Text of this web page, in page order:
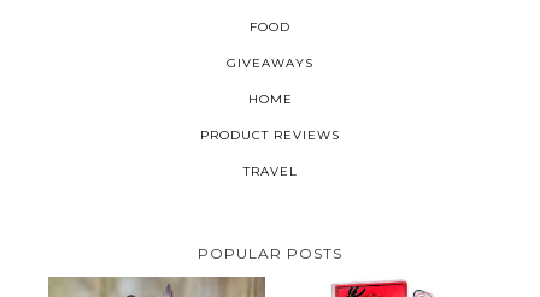
FOOD
GIVEAWAYS
HOME
PRODUCT REVIEWS
TRAVEL
POPULAR POSTS